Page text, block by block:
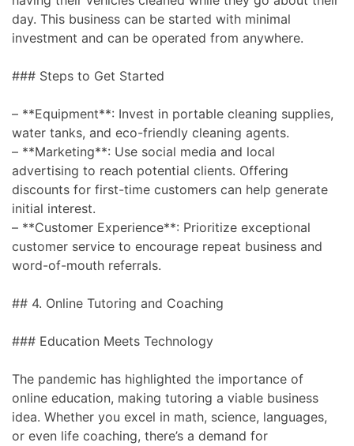
day. This business can be started with minimal
investment and can be operated from anywhere.
### Steps to Get Started
– **Equipment**: Invest in portable cleaning supplies,
water tanks, and eco-friendly cleaning agents.
– **Marketing**: Use social media and local
advertising to reach potential clients. Offering
discounts for first-time customers can help generate
initial interest.
– **Customer Experience**: Prioritize exceptional
customer service to encourage repeat business and
word-of-mouth referrals.
## 4. Online Tutoring and Coaching
### Education Meets Technology
The pandemic has highlighted the importance of
online education, making tutoring a viable business
idea. Whether you excel in math, science, languages,
or even life coaching, there’s a demand for